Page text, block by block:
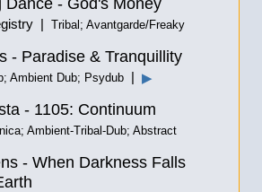
Dance - God's Money
| Tribal; Avantgarde/Freaky
- Paradise & Tranquillity
Ambient Dub; Psydub | ▶
- 1105: Continuum
Ambient-Tribal-Dub; Abstract
- When Darkness Falls